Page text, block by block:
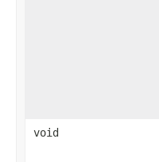
void